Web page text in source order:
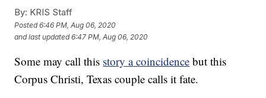
By: KRIS Staff
Posted6:46 PM, Aug 06, 2020
and last updated 6:47 PM, Aug 06, 2020
Some may call this story a coincidence but this
Corpus Christi, Texas couple calls it fate.